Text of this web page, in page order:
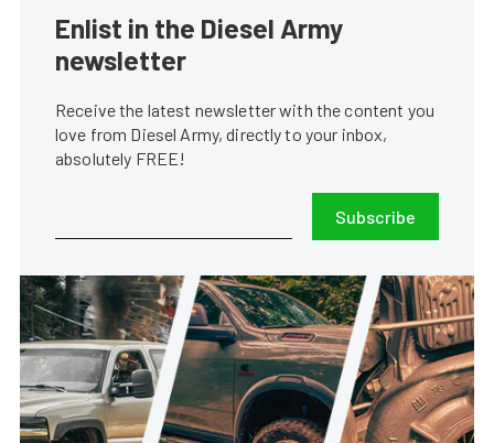
Enlist in the Diesel Army
newsletter
Receive the latest newsletter with the content you
love from Diesel Army, directly to your inbox,
absolutely FREE!
Subscribe